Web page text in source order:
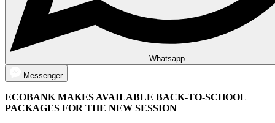
Whatsapp
Messenger
ECOBANK MAKES AVAILABLE BACK-TO-SCHOOL
PACKAGES FOR THE NEW SESSION